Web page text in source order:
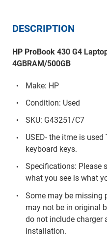
DESCRIPTION
HP ProBook 430 G4
4GBRAM/500GB
Make: HP
Condition: Used
SKU: G43251/C7
USED- the itme is
keyboard keys.
Specifications: Please
what you see is what
Some may be missing
may not be in original
do not include charger
installation.